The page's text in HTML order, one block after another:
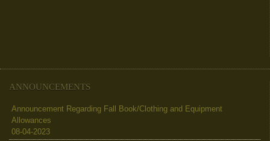
ANNOUNCEMENTS
Announcement Regarding Fall Book/Clothing and Equipment
Allowances
08-04-2023